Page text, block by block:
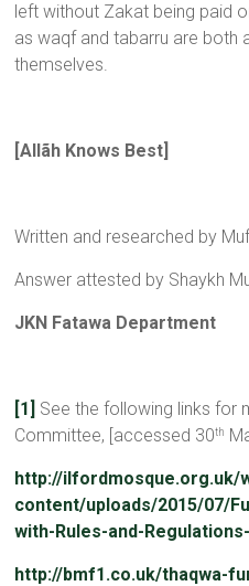
left without Zakat being paid
as waqf and tabarru are both
themselves.
[Allãh Knows Best]
Written and researched by
Answer attested by Shaykh
JKN Fatawa Department
[1] See the following links for
Committee, [accessed 30th
http://ilfordmosque.org.uk/
content/uploads/2015/07/
with-Rules-and-
http://bmf1.co.uk/thaqwa-